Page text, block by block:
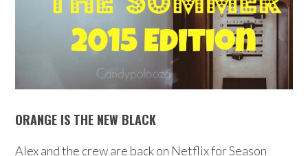
ORANGE IS THE NEW BLACK
Alex and the crew are back on Netflix for Season